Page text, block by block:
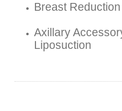
Breast Reduction
Axillary
Liposuction